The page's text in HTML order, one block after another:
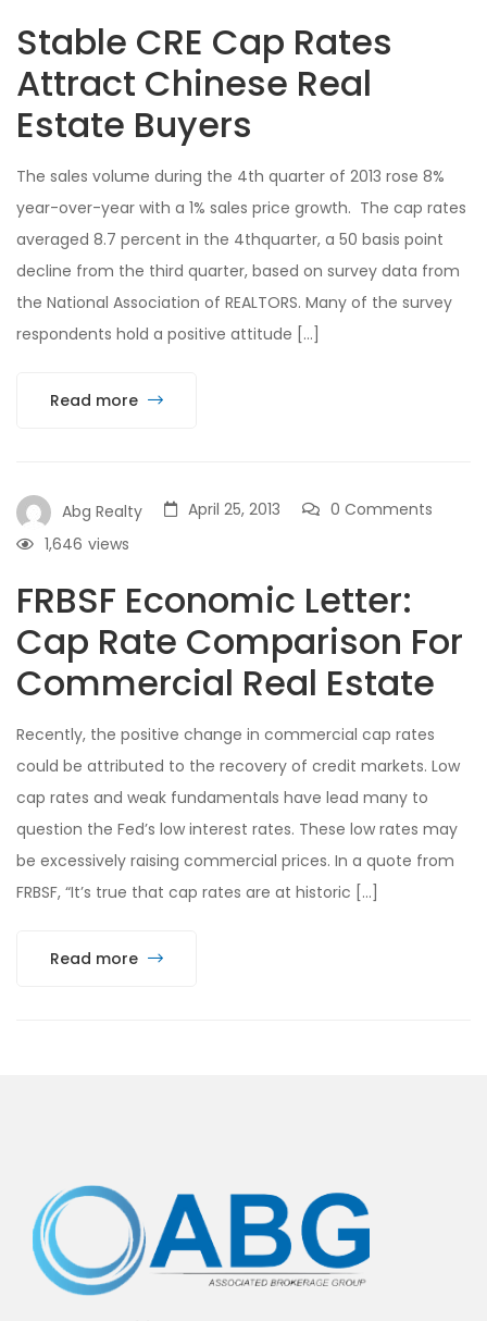
Stable CRE Cap Rates
Attract Chinese Real
Estate Buyers
The sales volume during the 4th quarter of 2013 rose 8%
year-over-year with a 1% sales price growth. The cap rates
averaged 8.7 percent in the 4thquarter, a 50 basis point
decline from the third quarter, based on survey data from
the National Association of REALTORS. Many of the survey
respondents hold a positive attitude […]
Read more
Abg Realty April 25, 2013
0 Comments
views
1,646
FRBSF Economic Letter:
Cap Rate Comparison For
Commercial Real Estate
Recently, the positive change in commercial cap rates
could be attributed to the recovery of credit markets. Low
cap rates and weak fundamentals have lead many to
question the Fed’s low interest rates. These low rates may
be excessively raising commercial prices. In a quote from
FRBSF, “It’s true that cap rates are at historic […]
Read more